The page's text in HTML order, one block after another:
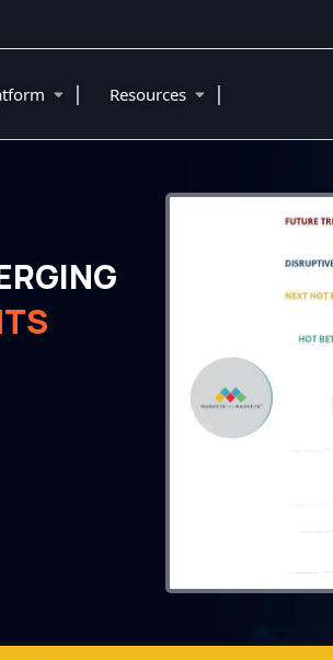
| Resources |